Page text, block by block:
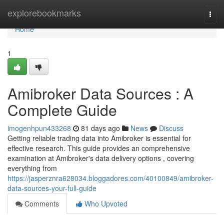
explorebookmarks
Home
Home
1
Amibroker Data Sources : A
Complete Guide
imogenhpun433268 81 days ago News
Discuss
Getting reliable trading data into Amibroker is essential for
effective research. This guide provides an comprehensive
examination at Amibroker's data delivery options , covering
everything from
https://jasperznra628034.bloggadores.com/40100849/amibroker-
data-sources-your-full-guide
Comments
Who Upvoted